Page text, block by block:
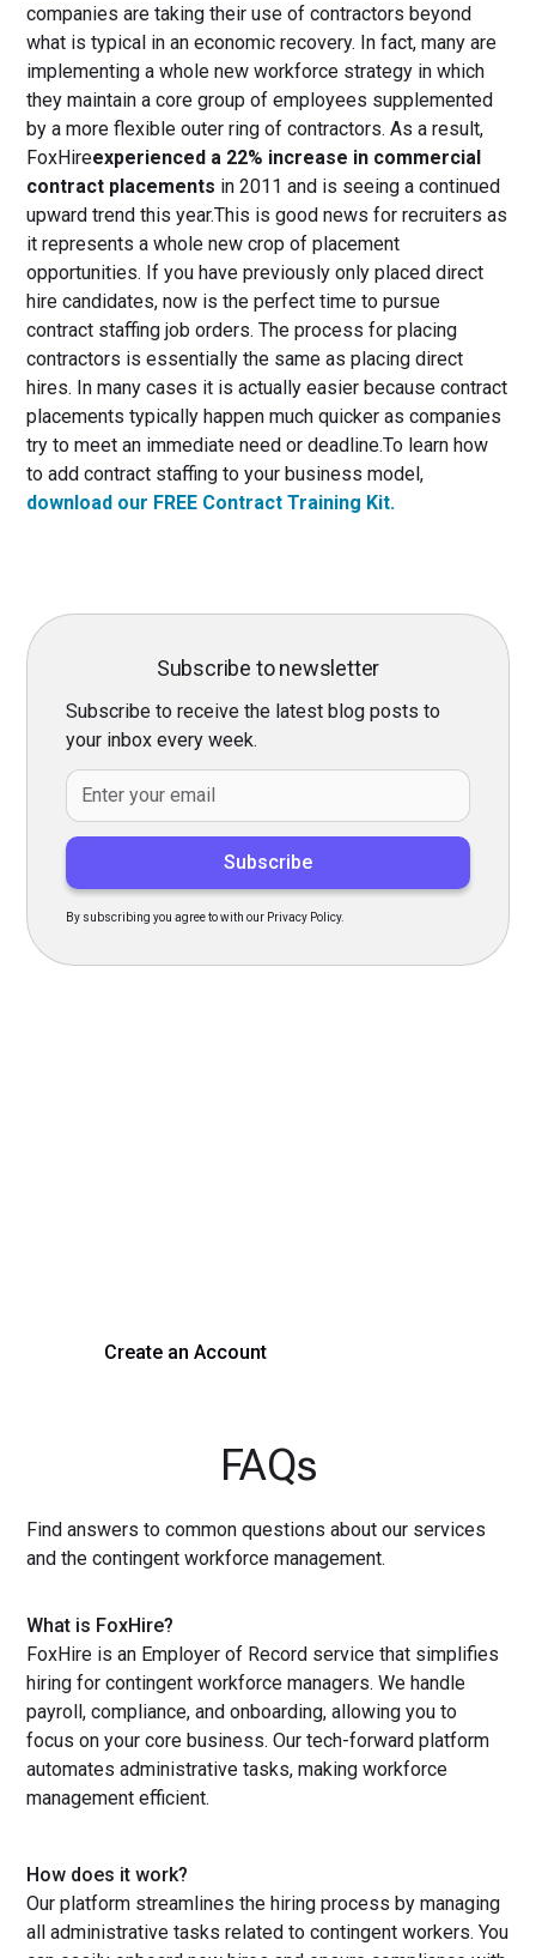
companies are taking their use of contractors beyond
what is typical in an economic recovery. In fact, many are
implementing a whole new workforce strategy in which
they maintain a core group of employees supplemented
by a more flexible outer ring of contractors. As a result,
FoxHireexperienced a 22% increase in commercial
contract placements in 2011 and is seeing a continued
upward trend this year.This is good news for recruiters as
it represents a whole new crop of placement
opportunities. If you have previously only placed direct
hire candidates, now is the perfect time to pursue
contract staffing job orders. The process for placing
contractors is essentially the same as placing direct
hires. In many cases it is actually easier because contract
placements typically happen much quicker as companies
try to meet an immediate need or deadline.To learn how
to add contract staffing to your business model,
download our FREE Contract Training Kit.
Subscribe to newsletter
Subscribe to receive the latest blog posts to
your inbox every week.
By subscribing you agree to with our Privacy Policy.
Create an Account
FAQs
Find answers to common questions about our services
and the contingent workforce management.
What is FoxHire?
FoxHire is an Employer of Record service that simplifies
hiring for contingent workforce managers. We handle
payroll, compliance, and onboarding, allowing you to
focus on your core business. Our tech-forward platform
automates administrative tasks, making workforce
management efficient.
How does it work?
Our platform streamlines the hiring process by managing
all administrative tasks related to contingent workers. You